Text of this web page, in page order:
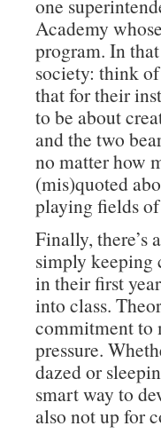
one
Academy
program. In
society: think
that for their
to be about
and the two
no matter how
(mis)quoted
playing fields
Finally, there’s
simply keeping
in their first
into class.
commitment
pressure.
dazed or
smart way to
also not up for